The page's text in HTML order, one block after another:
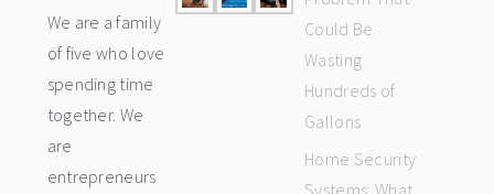
We are a family
of five who love
spending time
together. We
are
entrepreneurs
Could Be
Wasting
Hundreds of
Gallons
Home Security
Systems: What